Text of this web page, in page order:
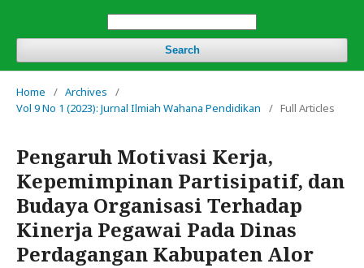
Search
Home / Archives
/
Vol 9 No 1 (2023): Jurnal Ilmiah Wahana Pendidikan
/ Full Articles
Pengaruh Motivasi Kerja,
Kepemimpinan Partisipatif, dan
Budaya Organisasi Terhadap
Kinerja Pegawai Pada Dinas
Perdagangan Kabupaten Alor